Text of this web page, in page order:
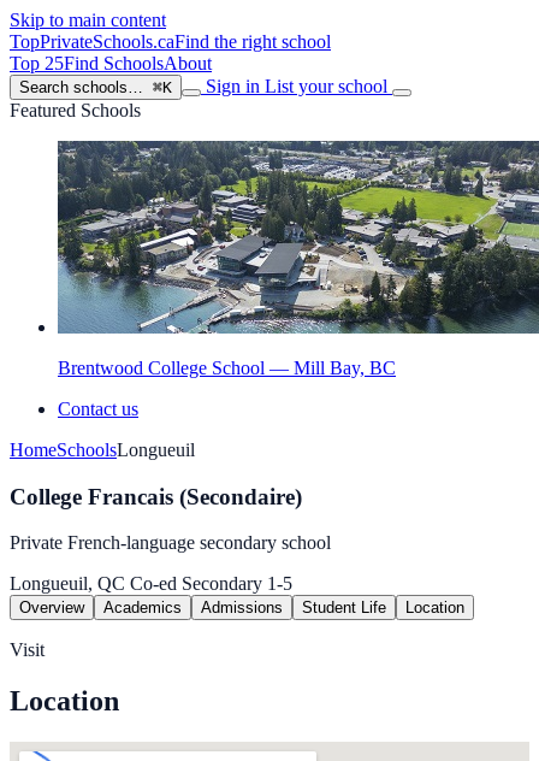
Skip to main content
TopPrivateSchools.caFind the right school
Top 25Find SchoolsAbout
Search schools… ⌘K Sign in List your school
Featured Schools
Brentwood College School — Mill Bay, BC
Contact us
HomeSchoolsLongueuil
College Francais (Secondaire)
Private French-language secondary school
Longueuil, QC Co-ed Secondary 1-5
Overview Academics Admissions Student Life Location
Visit
Location